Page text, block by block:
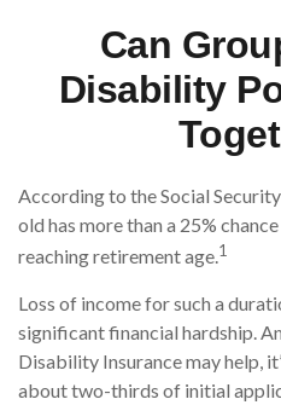
Can
Disability
According to the Social
old has more than a 25%
reaching retirement age.1
Loss of income for such a
significant financial hardship.
Disability Insurance may help,
about two-thirds of initial